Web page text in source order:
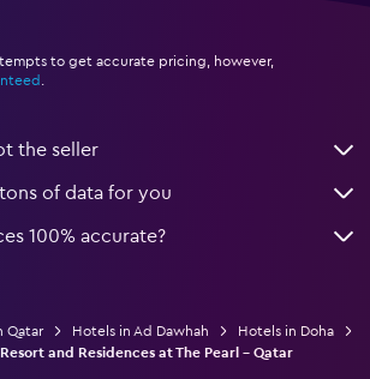
to get accurate pricing, however,
the seller
of data for you
100% accurate?
Qatar Hotels in Ad Dawhah
Hotels in Doha
Resort and Residences at The Pearl - Qatar